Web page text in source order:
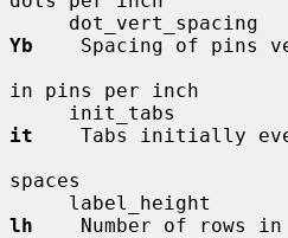
Yb
Spacing of pins
in pins per inch
it
Tabs initially
spaces
lh
Number of rows in